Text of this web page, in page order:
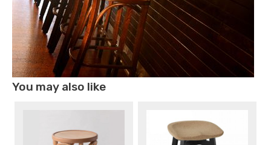
You may also like